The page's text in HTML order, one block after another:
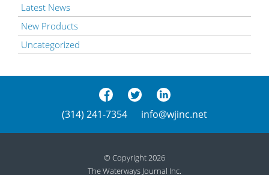
Latest News
New Products
Uncategorized
(314) 241-7354 info@wjinc.net
© Copyright 2026
The Waterways Journal Inc.